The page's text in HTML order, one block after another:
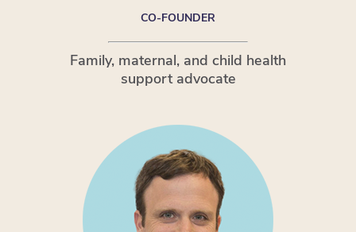
CO-FOUNDER
Family, maternal, and child health
support advocate